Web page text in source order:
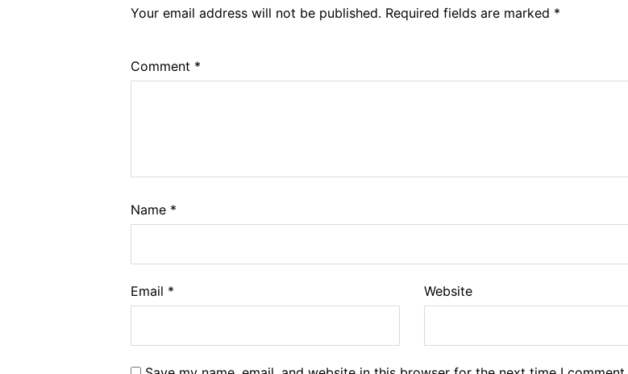
Your email address will not be published. Required fields are marked *
Comment *
Name *
Email * Website